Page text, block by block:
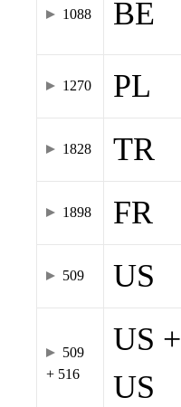
1088 BE
1270 PL
1828 TR
1898 FR
509 US
509
+ 516
US +
US